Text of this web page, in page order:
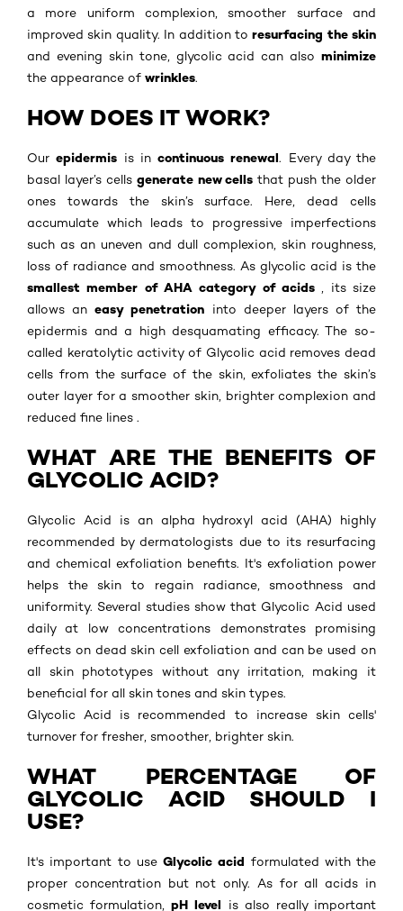
a more uniform complexion, smoother surface and
improved skin quality. In addition toresurfacing the skin
and evening skin tone, glycolic acid can also minimize
the appearance of wrinkles.
HOW DOES IT WORK?
Ourepidermis is in continuous renewal. Every day the
basal layer’s cells generate new cells that push the older
ones towards the skin’s surface. Here, dead cells
accumulate which leads to progressive imperfections
such as an uneven and dull complexion, skin roughness,
loss of radiance and smoothness. As glycolic acid is the
smallest member of AHA category of acids , its size
allows aneasy penetration into deeper layers of the
epidermis and a high desquamating efficacy. The so-
called keratolytic activity of Glycolic acid removes dead
cells from the surface of the skin, exfoliates the skin’s
outer layer for a smoother skin, brighter complexion and
reduced fine lines .
WHAT ARE THE BENEFITS OF
GLYCOLIC ACID?
Glycolic Acid is an alpha hydroxyl acid (AHA) highly
recommended by dermatologists due to its resurfacing
and chemical exfoliation benefits. It's exfoliation power
helps the skin to regain radiance, smoothness and
uniformity. Several studies show that Glycolic Acid used
daily at low concentrations demonstrates promising
effects on dead skin cell exfoliation and can be used on
all skin phototypes without any irritation, making it
beneficial for all skin tones and skin types.
Glycolic Acid is recommended to increase skin cells'
turnover for fresher, smoother, brighter skin.
WHAT PERCENTAGE OF
GLYCOLIC ACID SHOULD I
USE?
It's important to use Glycolic acid formulated with the
proper concentration but not only. As for all acids in
cosmetic formulation,pH level is also really important